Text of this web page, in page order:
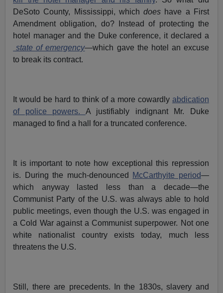
DeSoto County, Mississippi, whichdoes have a First
Amendment obligation, do? Instead of protecting the
hotel manager and the Duke conference, it declared a
state of emergency—which gave the hotel an excuse
to break its contract.
It would be hard to think of a more cowardly abdication
of police powers. A justifiably indignant Mr. Duke
managed to find a hall for a truncated conference.
It is important to note how exceptional this repression
is. During the much-denounced
McCarthyite period—
which anyway lasted less than a decade—the
Communist Party of the U.S. was always able to hold
public meetings, even though the U.S. was engaged in
a Cold War against a Communist superpower. Not one
white nationalist country exists today, much less
threatens the U.S.
Still, there are precedents. In the 1830s, slavery and